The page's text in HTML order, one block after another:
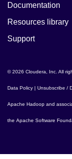
Documentation
Resources library
Support
© 2026 Cloudera, Inc. All
Data Policy | Unsubscribe /
Apache Hadoop and
the Apache Software